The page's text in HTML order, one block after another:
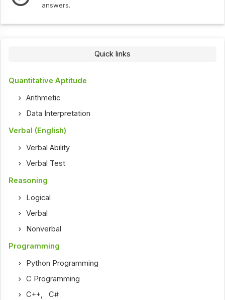
answers.
Quick links
Quantitative Aptitude
Arithmetic
Data Interpretation
Verbal (English)
Verbal Ability
Verbal Test
Reasoning
Logical
Verbal
Nonverbal
Programming
Python Programming
C Programming
C++,C#